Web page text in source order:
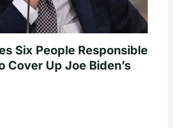
Six People Responsible
Cover Up Joe Biden’s